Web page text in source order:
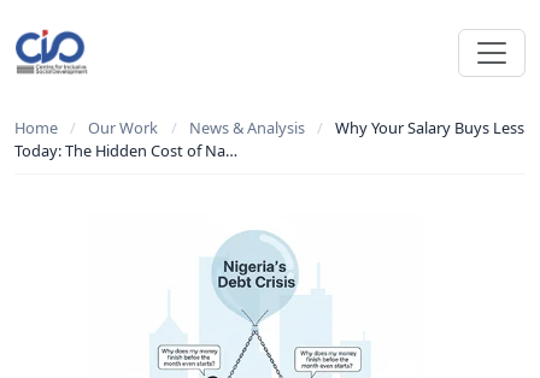
Home / Our Work / News & Analysis /
Why Your Salary Buys Less
Today: The Hidden Cost of Na…